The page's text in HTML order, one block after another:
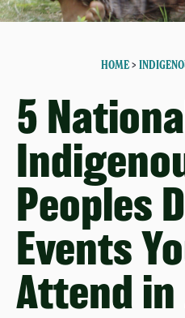
HOME>
5
Peoples
Events
Attend in